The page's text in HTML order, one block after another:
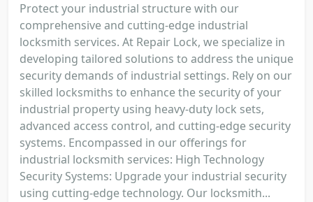
Protect your industrial structure with our
comprehensive and cutting-edge industrial
locksmith services. At Repair Lock, we specialize in
developing tailored solutions to address the unique
security demands of industrial settings. Rely on our
skilled locksmiths to enhance the security of your
industrial property using heavy-duty lock sets,
advanced access control, and cutting-edge security
systems. Encompassed in our offerings for
industrial locksmith services: High Technology
Security Systems: Upgrade your industrial security
using cutting-edge technology. Our locksmith...